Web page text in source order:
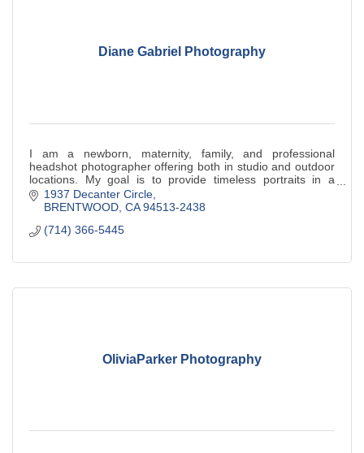
Diane Gabriel Photography
I am a newborn, maternity, family, and professional
headshot photographer offering both in studio and outdoor
locations. My goal is to provide timeless portraits in a
relaxed, natural setting.
1937 Decanter Circle
BRENTWOOD CA 94513-2438
(714) 366-5445
OliviaParker Photography